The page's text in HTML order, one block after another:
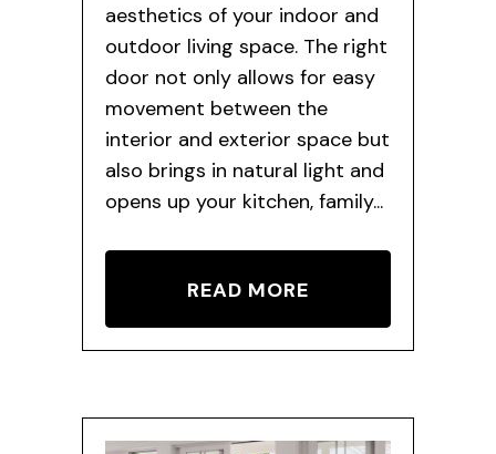
aesthetics of your indoor and
outdoor living space. The right
door not only allows for easy
movement between the
interior and exterior space but
also brings in natural light and
opens up your kitchen, family...
READ MORE